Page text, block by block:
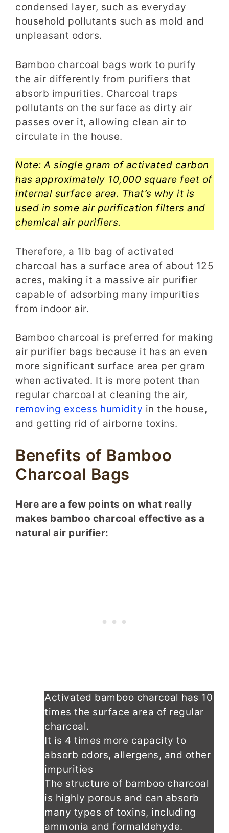
condensed layer, such as everyday
household pollutants such as mold and
unpleasant odors.
Bamboo charcoal bags work to purify
the air differently from purifiers that
absorb impurities. Charcoal traps
pollutants on the surface as dirty air
passes over it, allowing clean air to
circulate in the house.
Note: A single gram of activated carbon
has approximately 10,000 square feet of
internal surface area. That’s why it is
used in some air purification filters and
chemical air purifiers.
Therefore, a 1lb bag of activated
charcoal has a surface area of about 125
acres, making it a massive air purifier
capable of adsorbing many impurities
from indoor air.
Bamboo charcoal is preferred for making
air purifier bags because it has an even
more significant surface area per gram
when activated. It is more potent than
regular charcoal at cleaning the air,
removing excess humidity in the house,
and getting rid of airborne toxins.
Benefits of Bamboo
Charcoal Bags
Here are a few points on what really
makes bamboo charcoal effective as a
natural air purifier:
Activated bamboo charcoal has 10
times the surface area of regular
charcoal.
It is 4 times more capacity to
absorb odors, allergens, and other
impurities
The structure of bamboo charcoal
is highly porous and can absorb
many types of toxins, including
ammonia and formaldehyde.